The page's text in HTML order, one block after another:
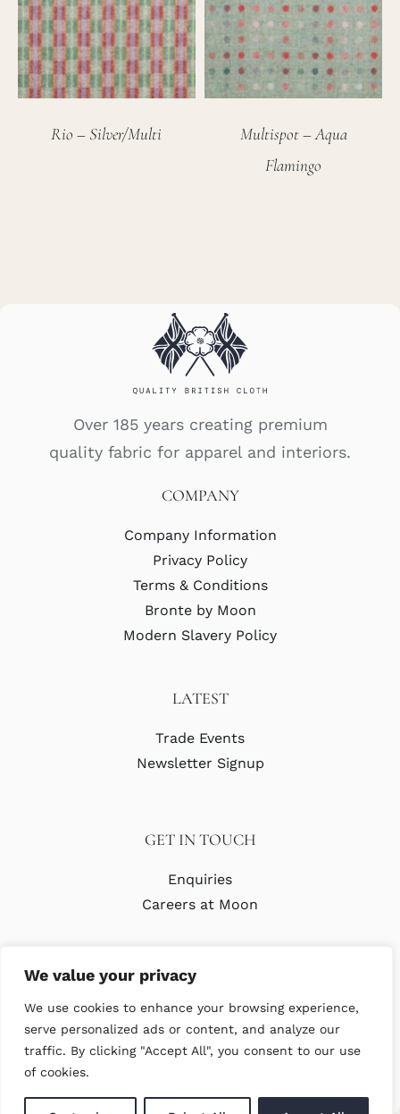
We value your privacy
We use cookies to enhance your browsing experience,
serve personalized ads or content, and analyze our
traffic. By clicking "Accept All", you consent to our use
of cookies.
Rio – Silver/Multi
Multispot – Aqua
Flamingo
Over 185 years creating premium
quality fabric for apparel and interiors.
COMPANY
Company Information
Privacy Policy
Terms & Conditions
Bronte by Moon
Modern Slavery Policy
LATEST
Trade Events
Newsletter Signup
GET IN TOUCH
Enquiries
Careers at Moon
© Copyright Abraham Moon & Sons Ltd. All Rights Reserved